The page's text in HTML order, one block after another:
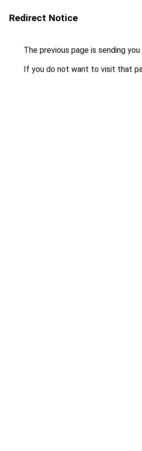
Redirect Notice
The previous page is sending
If you do not want to visit that